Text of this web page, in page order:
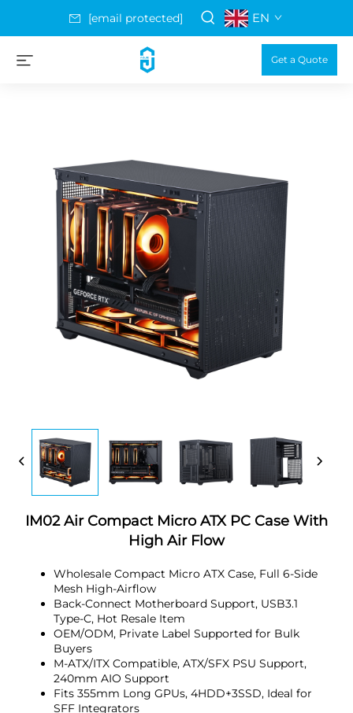
[email protected] EN
Get a Quote
IM02 Air Compact Micro ATX PC Case With
High Air Flow
Wholesale Compact Micro ATX Case, Full 6-Side
Mesh High-Airflow
Back-Connect Motherboard Support, USB3.1
Type-C, Hot Resale Item
OEM/ODM, Private Label Supported for Bulk
Buyers
M-ATX/ITX Compatible, ATX/SFX PSU Support,
240mm AIO Support
Fits 355mm Long GPUs, 4HDD+3SSD, Ideal for
SFF Integrators